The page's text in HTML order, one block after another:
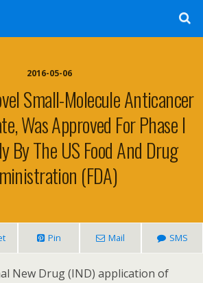
2016-05-06
Small-Molecule Anticancer
Was Approved For Phase I
By The US Food And Drug
(FDA)
Pin Mail SMS
New Drug (IND) application of